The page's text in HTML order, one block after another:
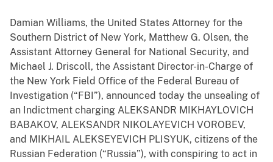
Damian Williams, the United States Attorney for the
Southern District of New York, Matthew G. Olsen, the
Assistant Attorney General for National Security, and
Michael J. Driscoll, the Assistant Director-in-Charge of
the New York Field Office of the Federal Bureau of
Investigation (“FBI”), announced today the unsealing of
an Indictment charging ALEKSANDR MIKHAYLOVICH
BABAKOV, ALEKSANDR NIKOLAYEVICH VOROBEV,
and MIKHAIL ALEKSEYEVICH PLISYUK, citizens of the
Russian Federation (“Russia”), with conspiring to act in